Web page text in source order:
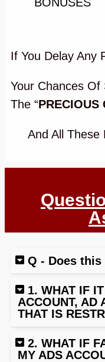
If You Delay Any
Your Chances Of
The “PRECIOUS
And All These
Q - Does
1. WHAT IF
ACCOUNT, AD
THAT IS
2. WHAT IF
MY ADS